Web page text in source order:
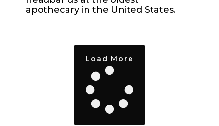
apothecary in the United States.
Load More